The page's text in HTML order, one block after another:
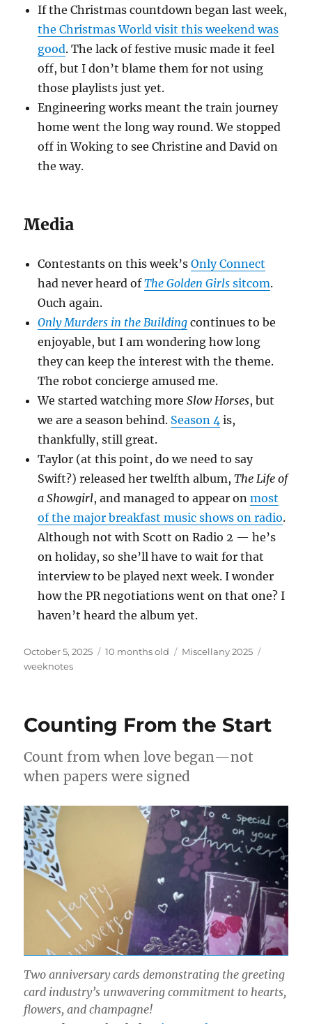
If the Christmas countdown began last week,
the Christmas World visit this weekend was
good. The lack of festive music made it feel
off, but I don’t blame them for not using
those playlists just yet.
Engineering works meant the train journey
home went the long way round. We stopped
off in Woking to see Christine and David on
the way.
Media
Contestants on this week’sOnly Connect
had never heard ofThe Golden Girls sitcom.
Ouch again.
Only Murders in the Building continues to be
enjoyable, but I am wondering how long
they can keep the interest with the theme.
The robot concierge amused me.
We started watching moreSlow Horses, but
we are a season behind. Season 4 is,
thankfully, still great.
Taylor (at this point, do we need to say
Swift?) released her twelfth album,The Life of
a Showgirl, and managed to appear onmost
of the major breakfast music shows on radio.
Although not with Scott on Radio 2 — he’s
on holiday, so she’ll have to wait for that
interview to be played next week. I wonder
how the PR negotiations went on that one? I
haven’t heard the album yet.
Posted
on
October 5, 2025 10 months old Categories
Miscellany 2025
weeknotes
Counting From the Start
Count from when love began—not
when papers were signed
Two anniversary cards demonstrating the greeting
card industry’s unwavering commitment to hearts,
flowers, and champagne!